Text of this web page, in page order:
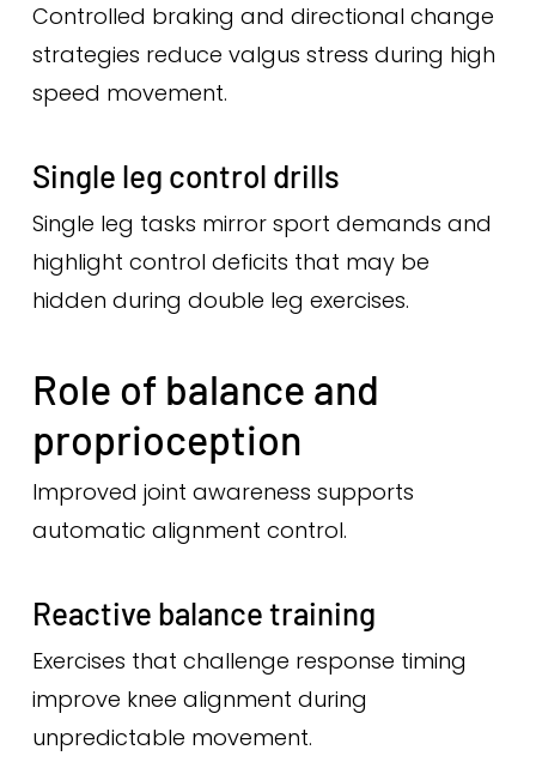
Controlled braking and directional change
strategies reduce valgus stress during high
speed movement.
Single leg control drills
Single leg tasks mirror sport demands and
highlight control deficits that may be
hidden during double leg exercises.
Role of balance and
proprioception
Improved joint awareness supports
automatic alignment control.
Reactive balance training
Exercises that challenge response timing
improve knee alignment during
unpredictable movement.